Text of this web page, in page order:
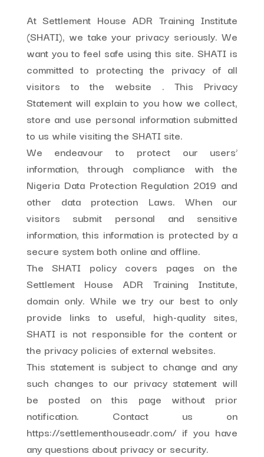
At Settlement House ADR Training Institute
(SHATI), we take your privacy seriously. We
want you to feel safe using this site. SHATI is
committed to protecting the privacy of all
visitors to the website . This Privacy
Statement will explain to you how we collect,
store and use personal information submitted
to us while visiting the SHATI site.
We endeavour to protect our users’
information, through compliance with the
Nigeria Data Protection Regulation 2019 and
other data protection Laws. When our
visitors submit personal and sensitive
information, this information is protected by a
secure system both online and offline.
The SHATI policy covers pages on the
Settlement House ADR Training Institute,
domain only. While we try our best to only
provide links to useful, high-quality sites,
SHATI is not responsible for the content or
the privacy policies of external websites.
This statement is subject to change and any
such changes to our privacy statement will
be posted on this page without prior
notification. Contact us on
https://settlementhouseadr.com/ if you have
any questions about privacy or security.